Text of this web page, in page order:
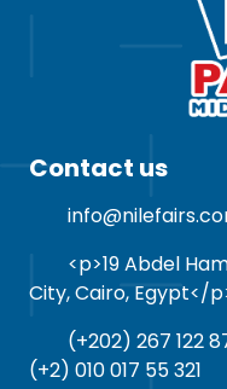
Contact us
<p>19 Abdel
City, Cairo, Egypt</
(+202) 267 122
(+2) 010 017 55 321